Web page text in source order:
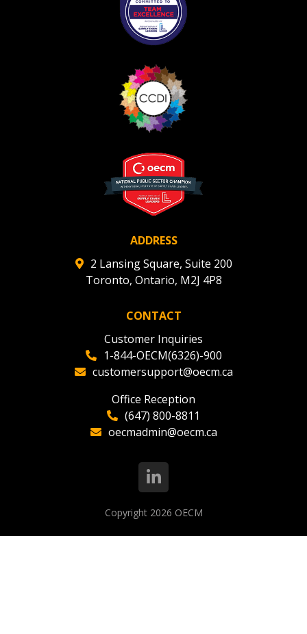
ADDRESS
2 Lansing Square, Suite 200
Toronto, Ontario, M2J 4P8
CONTACT
Customer Inquiries
1-844-OECM(6326)-900
customersupport@oecm.ca
Office Reception
(647) 800-8811
oecmadmin@oecm.ca
Copyright 2026 OECM